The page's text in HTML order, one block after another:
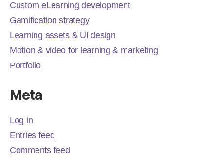
Custom eLearning development
Gamification strategy
Learning assets & UI design
Motion & video for learning & marketing
Portfolio
Meta
Log in
Entries feed
Comments feed